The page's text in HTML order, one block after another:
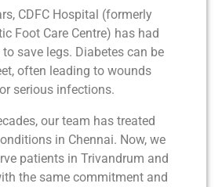
CDFC Hospital (formerly
Foot Care Centre) has had
save legs. Diabetes can be
often leading to wounds
serious infections.
our team has treated
in Chennai. Now, we
patients in Trivandrum and
the same commitment and